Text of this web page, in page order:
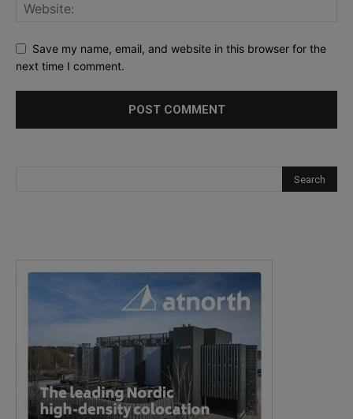
Save my name, email, and website in this browser for the
next time I comment.